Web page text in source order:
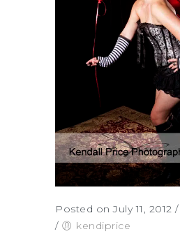
Posted on July 11, 2012 /
/
kendiprice